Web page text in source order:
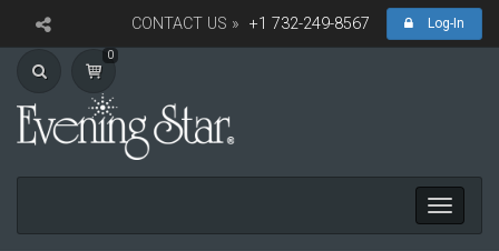
CONTACT US » +1 732-249-8567 Log-In
0
Toggle